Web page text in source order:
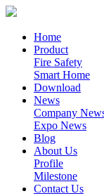
Home
Product
Fire Safety
Smart Home
Download
News
Company
Expo News
Blog
About Us
Profile
Milestone
Contact Us